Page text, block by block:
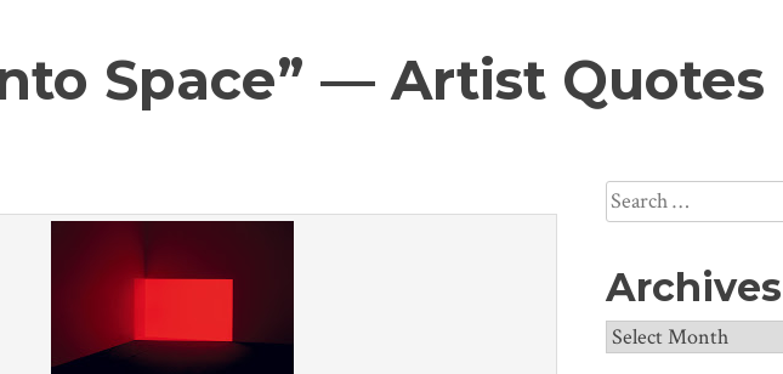
Space” — Artist Quotes
Search
for:
Archives
Archives